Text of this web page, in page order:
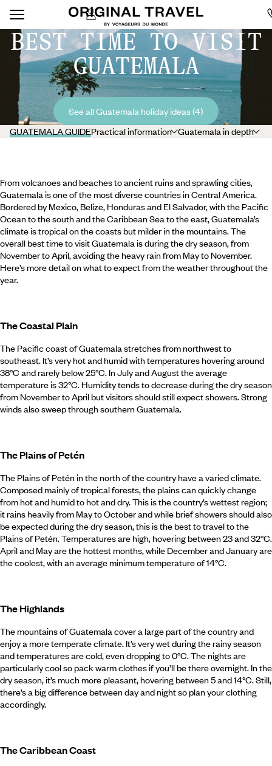
BEST TIME TO VISIT
GUATEMALA
See all Guatemala holiday ideas (4)
GUATEMALA GUIDEPractical information Guatemala in depth
From volcanoes and beaches to ancient ruins and sprawling cities,
Guatemala is one of the most diverse countries in Central America.
Bordered by Mexico, Belize, Honduras and El Salvador, with the Pacific
Ocean to the south and the Caribbean Sea to the east, Guatemala’s
climate is tropical on the coasts but milder in the mountains. The
overall best time to visit Guatemala is during the dry season, from
November to April, avoiding the heavy rain from May to November.
Here’s more detail on what to expect from the weather throughout the
year.
The Coastal Plain
The Pacific coast of Guatemala stretches from northwest to
southeast. It’s very hot and humid with temperatures hovering around
38°C and rarely below 25°C. In July and August the average
temperature is 32°C. Humidity tends to decrease during the dry season
from November to April but visitors should still expect showers. Strong
winds also sweep through southern Guatemala.
The Plains of Petén
The Plains of Petén in the north of the country have a varied climate.
Composed mainly of tropical forests, the plains can quickly change
from hot and humid to hot and dry. This is the country’s wettest region;
it rains heavily from May to October and while brief showers should also
be expected during the dry season, this is the best to travel to the
Plains of Petén. Temperatures are high, hovering between 23 and 32°C.
April and May are the hottest months, while December and January are
the coolest, with an average minimum temperature of 14°C.
The Highlands
The mountains of Guatemala cover a large part of the country and
enjoy a more temperate climate. It’s very wet during the rainy season
and temperatures are cold, even dropping to 0°C. The nights are
particularly cool so pack warm clothes if you’ll be there overnight. In the
dry season, it’s much more pleasant, hovering between 5 and 14°C. Still,
there’s a big difference between day and night so plan your clothing
accordingly.
The Caribbean Coast